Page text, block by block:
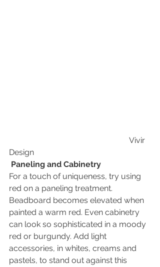
Design
Paneling and Cabinetry
For a touch of uniqueness, try using
red on a paneling treatment.
Beadboard becomes elevated when
painted a warm red. Even cabinetry
can look so sophisticated in a moody
red or burgundy. Add light
accessories, in whites, creams and
pastels, to stand out against this